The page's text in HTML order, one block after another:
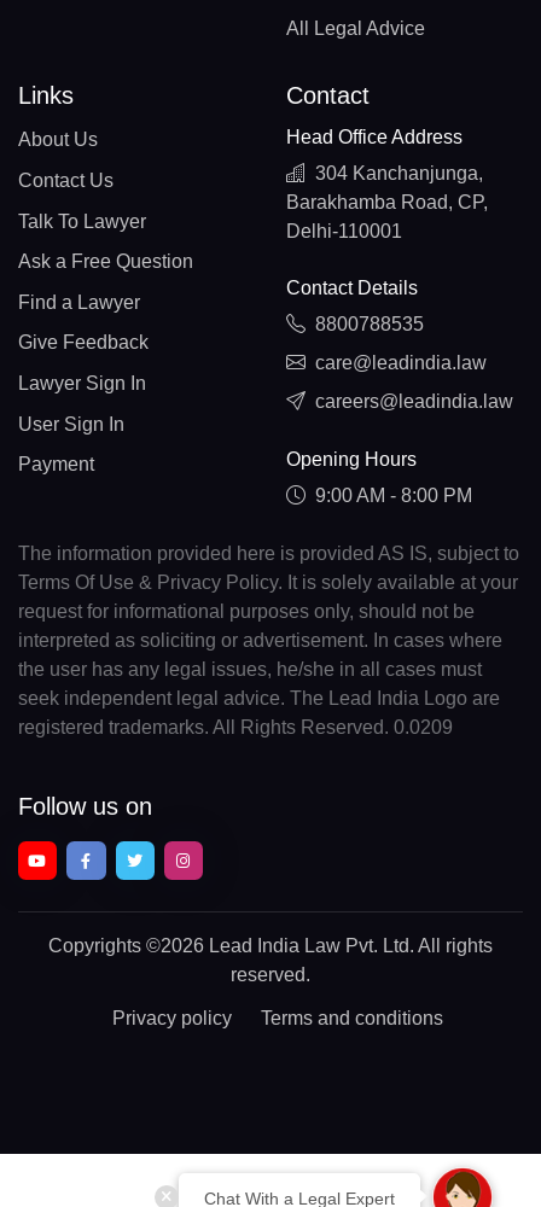
Chat With a Legal Expert
All Legal Advice
Links
About Us
Contact Us
Talk To Lawyer
Ask a Free Question
Find a Lawyer
Give Feedback
Lawyer Sign In
User Sign In
Payment
Contact
Head Office Address
304 Kanchanjunga,
Barakhamba Road, CP,
Delhi-110001
Contact Details
8800788535
care@leadindia.law
careers@leadindia.law
Opening Hours
9:00 AM - 8:00 PM
The information provided here is provided AS IS, subject to
Terms Of Use & Privacy Policy. It is solely available at your
request for informational purposes only, should not be
interpreted as soliciting or advertisement. In cases where
the user has any legal issues, he/she in all cases must
seek independent legal advice. The Lead India Logo are
registered trademarks. All Rights Reserved. 0.0209
Follow us on
Copyrights ©2026 Lead India Law Pvt. Ltd. All rights
reserved.
Privacy policy Terms and conditions